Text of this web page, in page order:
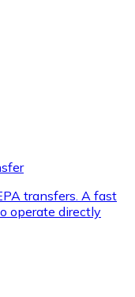
transfers. A fast
operate directly